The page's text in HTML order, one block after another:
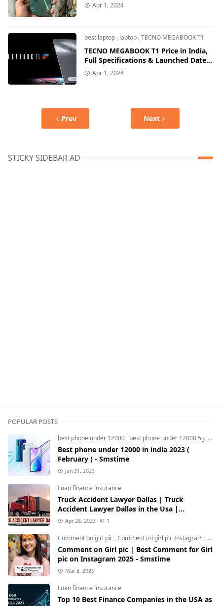
Apr 1, 2024
best laptop, laptop,TECNO MEGABOOK T1
TECNO MEGABOOK T1 Price in India,
Full Specifications & Launched Date -
Smstime
Apr 1, 2024
Prev Next
STICKY SIDEBAR AD
POPULAR POSTS
best phone under 12000 , best phone under 12000 5g ,
Best phone under 12000 in india 2023 (
February ) - Smstime
Jan 31, 2023
Loan finance insurance
Truck Accident Lawyer Dallas | Truck
Accident Lawyer Dallas in the Usa |
Smstime.in
Apr 28, 2023 1
Comment on girl pic ,Comment on girl pic Instagram ,
Comment on Girl pic | Best Comment for Girl
pic on Instagram 2025 - Smstime
Mar 8, 2025
Loan finance insurance
Top 10 Best Finance Companies in the USA as